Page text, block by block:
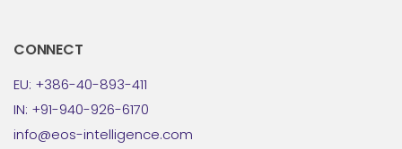
CONNECT
EU: +386-40-893-411
IN: +91-940-926-6170
info@eos-intelligence.com